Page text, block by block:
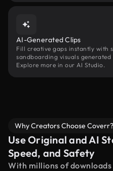
AI-Generated Clips
Fill creative gaps instantly with
sandboarding visuals
Explore more in our AI Studio.
Why Creators Choose Coverr?
Use Original and AI
Speed, and Safety
With millions of